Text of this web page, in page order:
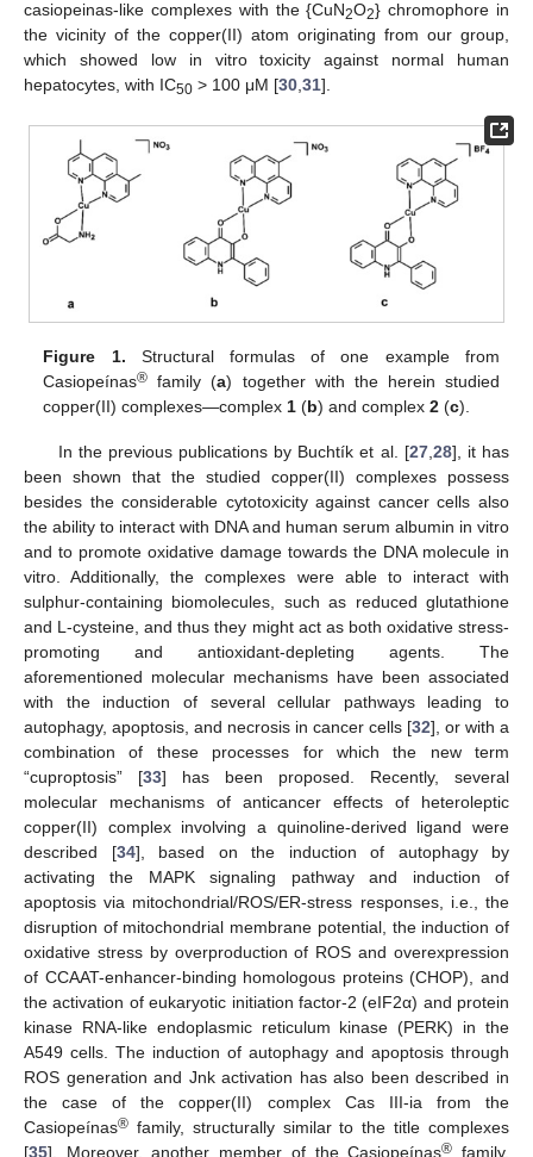
casiopeinas-like complexes with the {CuN2O2} chromophore in
the vicinity of the copper(II) atom originating from our group,
which showed low in vitro toxicity against normal human
hepatocytes, with IC50 > 100 μM [30,31].
Figure 1. Structural formulas of one example from
Casiopeínas® family (a) together with the herein studied
copper(II) complexes—complex 1 (b) and complex2 (c).
In the previous publications by Buchtík et al. [27, 28], it has
been shown that the studied copper(II) complexes possess
besides the considerable cytotoxicity against cancer cells also
the ability to interact with DNA and human serum albumin in vitro
and to promote oxidative damage towards the DNA molecule in
vitro. Additionally, the complexes were able to interact with
sulphur-containing biomolecules, such as reduced glutathione
and L-cysteine, and thus they might act as both oxidative stress-
promoting and antioxidant-depleting agents. The
aforementioned molecular mechanisms have been associated
with the induction of several cellular pathways leading to
autophagy, apoptosis, and necrosis in cancer cells [32], or with a
combination of these processes for which the new term
“cuproptosis” [33] has been proposed. Recently, several
molecular mechanisms of anticancer effects of heteroleptic
copper(II) complex involving a quinoline-derived ligand were
described [34], based on the induction of autophagy by
activating the MAPK signaling pathway and induction of
apoptosis via mitochondrial/ROS/ER-stress responses, i.e., the
disruption of mitochondrial membrane potential, the induction of
oxidative stress by overproduction of ROS and overexpression
of CCAAT-enhancer-binding homologous proteins (CHOP), and
the activation of eukaryotic initiation factor-2 (eIF2α) and protein
kinase RNA-like endoplasmic reticulum kinase (PERK) in the
A549 cells. The induction of autophagy and apoptosis through
ROS generation and Jnk activation has also been described in
the case of the copper(II) complex Cas III-ia from the
Casiopeínas® family, structurally similar to the title complexes
[35]. Moreover, another member of the Casiopeínas® family,